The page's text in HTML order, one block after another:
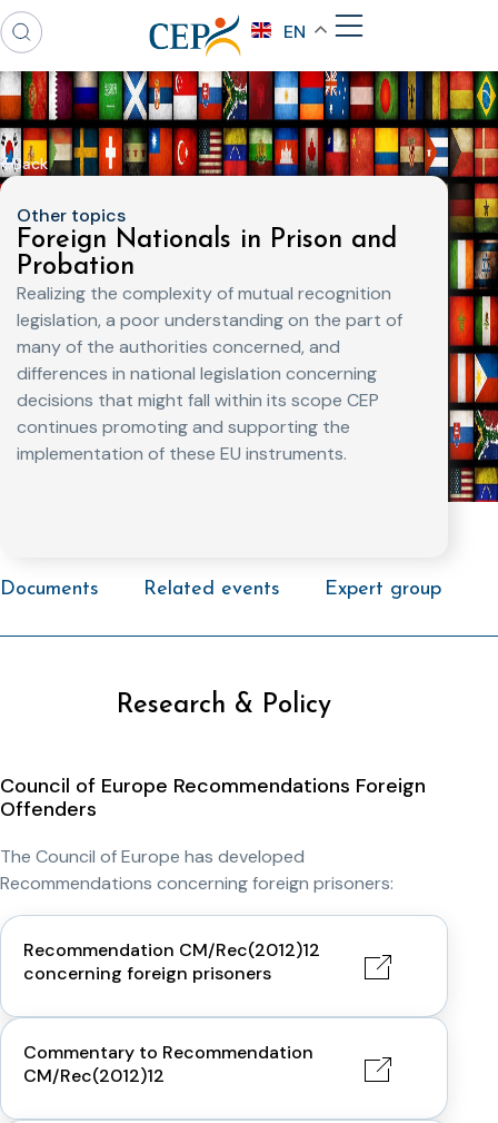
EN
Back
Other topics
Foreign Nationals in Prison and
Probation
Realizing the complexity of mutual recognition
legislation, a poor understanding on the part of
many of the authorities concerned, and
differences in national legislation concerning
decisions that might fall within its scope CEP
continues promoting and supporting the
implementation of these EU instruments.
Documents Related events Expert group
Research & Policy
Council of Europe Recommendations Foreign
Offenders
The Council of Europe has developed
Recommendations concerning foreign prisoners:
Recommendation CM/Rec(2012)12
concerning foreign prisoners
Commentary to Recommendation
CM/Rec(2012)12